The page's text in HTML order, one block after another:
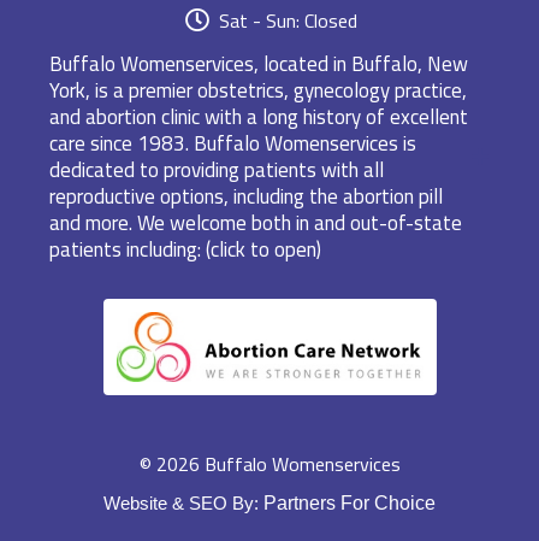
Sat - Sun: Closed
Buffalo Womenservices, located in Buffalo, New
York, is a premier obstetrics, gynecology practice,
and abortion clinic with a long history of excellent
care since 1983. Buffalo Womenservices is
dedicated to providing patients with all
reproductive options, including the abortion pill
and more. We welcome both in and out-of-state
patients including: (click to open)
© 2026 Buffalo Womenservices
Website & SEO By: Partners For Choice